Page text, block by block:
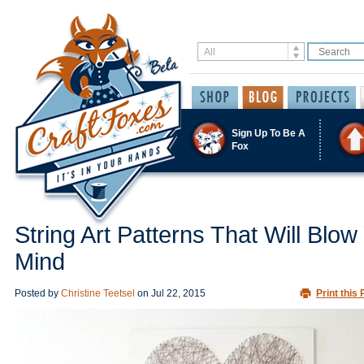
Sign Up To Be A
Fox
String Art Patterns That Will Blow
Mind
Posted by Christine Teetsel on Jul 22, 2015 Print this